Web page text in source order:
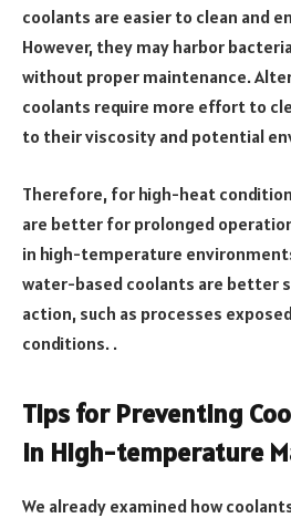
coolants are easier to clean and
However, they may harbor
without proper maintenance.
coolants require more effort to
to their viscosity and potential
Therefore, for high-heat
are better for prolonged
in high-temperature
water-based coolants are better
action, such as processes
conditions. .
Tips for Preventing
in High-temperature
We already examined how